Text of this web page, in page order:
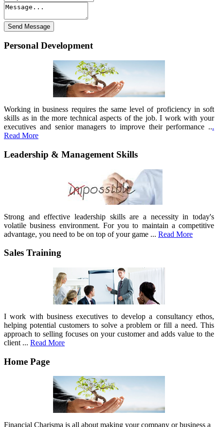
Personal Development
Working in business requires the same level of proficiency in soft
skills as in the more technical aspects of the job. I work with your
executives and senior managers to improve their performance ...
Read More
Leadership & Management Skills
Strong and effective leadership skills are a necessity in today's
volatile business environment. For you to maintain a competitive
advantage, you need to be on top of your game ... Read More
Sales Training
I work with business executives to develop a consultancy ethos,
helping potential customers to solve a problem or fill a need. This
approach to selling focuses on your customer and adds value to the
client ... Read More
Home Page
Financial Charisma is all about making your company or business a